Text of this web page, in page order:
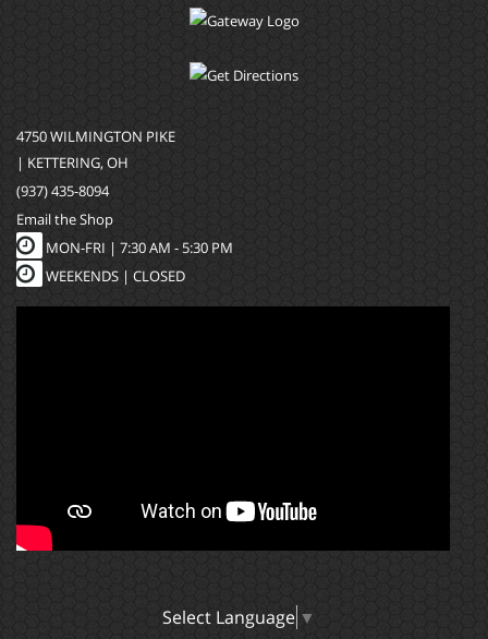
4750 WILMINGTON PIKE
| KETTERING, OH
(937) 435-8094
Email the Shop
MON-FRI | 7:30 AM - 5:30 PM
WEEKENDS | CLOSED
Select Language ▼